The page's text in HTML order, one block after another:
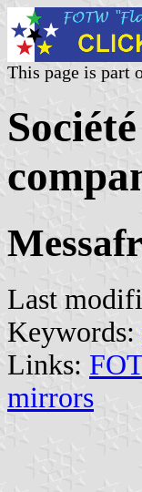
This page is part
Last
Keywords:
Links:
mirrors